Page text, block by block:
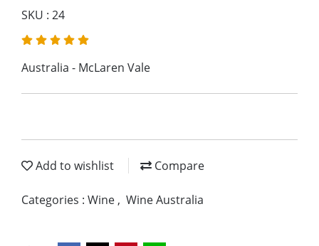
SKU : 24
Australia - McLaren Vale
Add to wishlist Compare
Categories : Wine , Wine Australia